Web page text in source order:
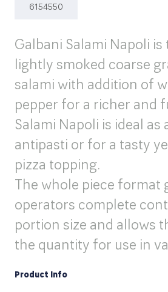
6154550
Galbani Salami Napoli
lightly smoked coarse
salami with addition of
pepper for a richer and
Salami Napoli is ideal as
antipasti or for a tasty
pizza topping.
The whole piece format
operators complete
portion size and allows
the quantity for use in
Product Info